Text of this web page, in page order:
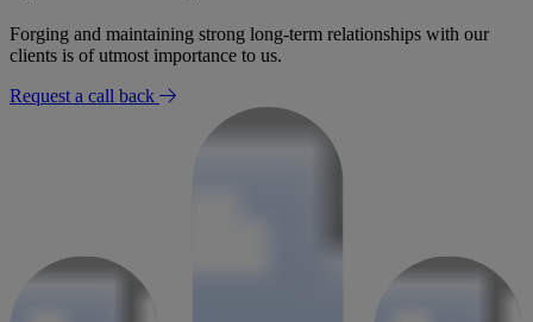
Success Story
Resolving an inheritance dispute over the equal share of an
Forging and maintaining strong long-term relationships with our
clients is of utmost importance to us.
Request a call back